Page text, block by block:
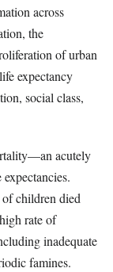
across
the
of urban
expectancy
social class,
acutely
children died
rate of
inadequate
famines.